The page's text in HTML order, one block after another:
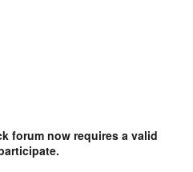
forum now requires a valid